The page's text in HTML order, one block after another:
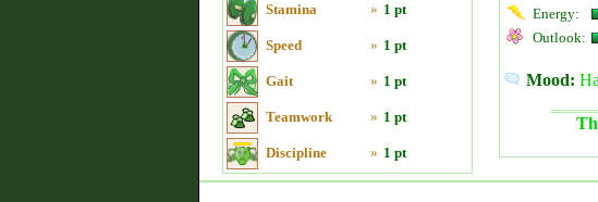
Stamina » 1 pt
Speed » 1 pt
Gait » 1 pt
Teamwork » 1 pt
Discipline » 1 pt
Energy:
Outlook:
Mood: